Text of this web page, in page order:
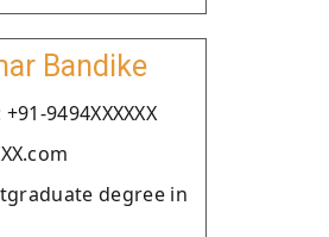
Bandike
9494XXXXXX
degree in